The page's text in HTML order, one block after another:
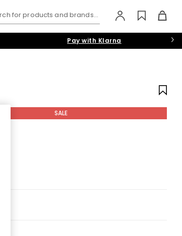
for products and brands...
Pay with Klarna
SALE